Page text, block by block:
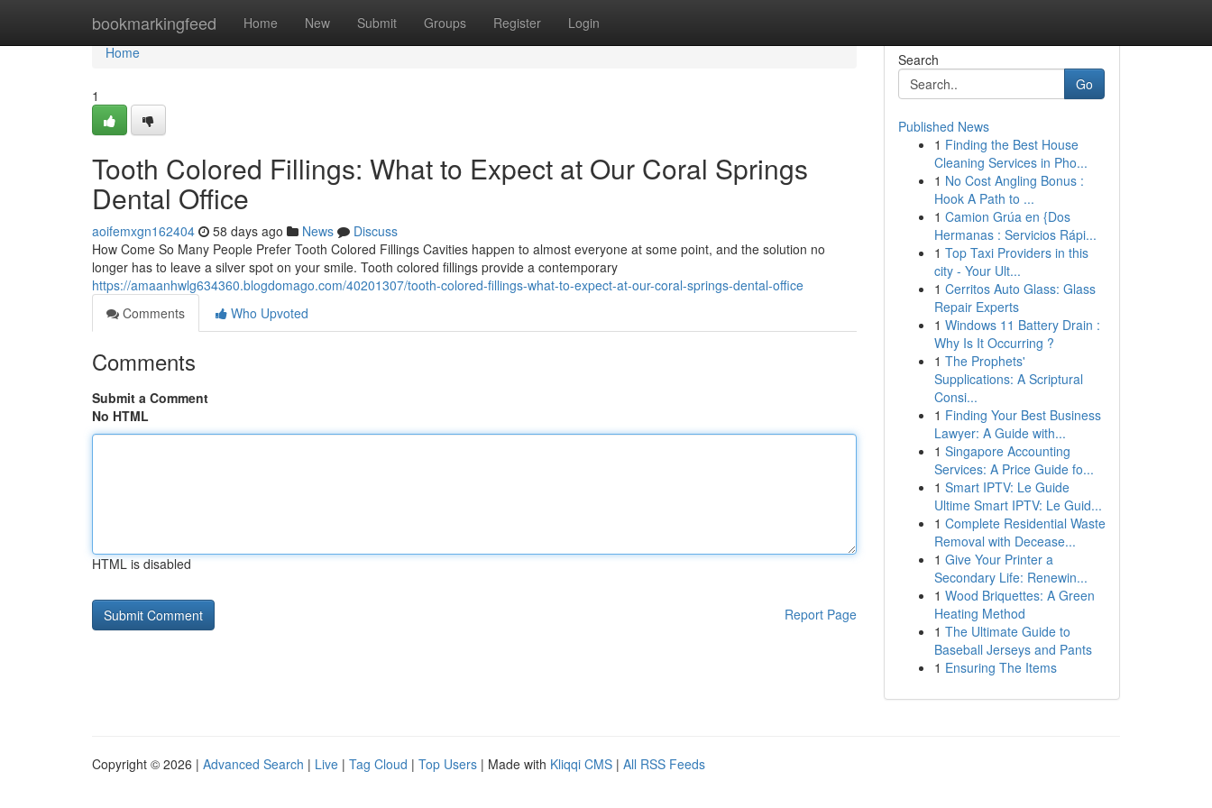
bookmarkingfeed Home New Submit Groups Register Login
Home
Home
1
Tooth Colored Fillings: What to Expect at Our Coral Springs
Dental Office
aoifemxgn162404 58 days ago News
Discuss
How Come So Many People Prefer Tooth Colored Fillings Cavities happen to almost everyone at some point, and the solution no
longer has to leave a silver spot on your smile. Tooth colored fillings provide a contemporary
https://amaanhwlg634360.blogdomago.com/40201307/tooth-colored-fillings-what-to-expect-at-our-coral-springs-dental-office
Comments
Who Upvoted
Comments
Submit a Comment
No HTML
HTML is disabled
Report Page
Search
Go
Published News
1 Finding the Best House
Cleaning Services in Pho...
1 No Cost Angling Bonus :
Hook A Path to ...
1 Camion Grúa en {Dos
Hermanas : Servicios Rápi...
1 Top Taxi Providers in this
city - Your Ult...
1 Cerritos Auto Glass: Glass
Repair Experts
1 Windows 11 Battery Drain :
Why Is It Occurring ?
1 The Prophets'
Supplications: A Scriptural
Consi...
1 Finding Your Best Business
Lawyer: A Guide with...
1 Singapore Accounting
Services: A Price Guide fo...
1 Smart IPTV: Le Guide
Ultime Smart IPTV: Le Guid...
1 Complete Residential Waste
Removal with Decease...
1 Give Your Printer a
Secondary Life: Renewin...
1 Wood Briquettes: A Green
Heating Method
1 The Ultimate Guide to
Baseball Jerseys and Pants
1 Ensuring The Items
Copyright © 2026 | Advanced Search | Live | Tag Cloud | Top Users | Made with Kliqqi CMS | All RSS Feeds